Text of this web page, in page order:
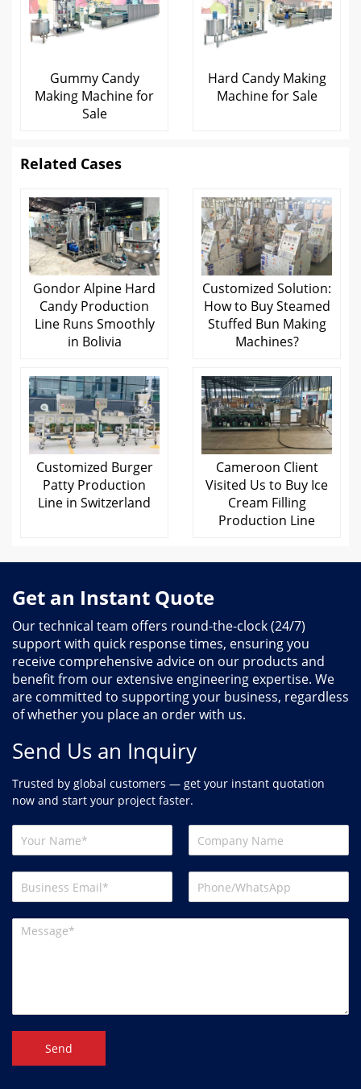
Gummy Candy
Making Machine for
Sale
Hard Candy Making
Machine for Sale
Related Cases
Gondor Alpine Hard
Candy Production
Line Runs Smoothly
in Bolivia
Customized Solution:
How to Buy Steamed
Stuffed Bun Making
Machines?
Customized Burger
Patty Production
Line in Switzerland
Cameroon Client
Visited Us to Buy Ice
Cream Filling
Production Line
Get an Instant Quote
Our technical team offers round-the-clock (24/7)
support with quick response times, ensuring you
receive comprehensive advice on our products and
benefit from our extensive engineering expertise. We
are committed to supporting your business, regardless
of whether you place an order with us.
Send Us an Inquiry
Trusted by global customers — get your instant quotation
now and start your project faster.
Send